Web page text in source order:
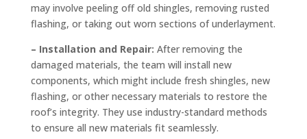
may involve peeling off old shingles, removing rusted
flashing, or taking out worn sections of underlayment.
– Installation and Repair: After removing the
damaged materials, the team will install new
components, which might include fresh shingles, new
flashing, or other necessary materials to restore the
roof’s integrity. They use industry-standard methods
to ensure all new materials fit seamlessly.